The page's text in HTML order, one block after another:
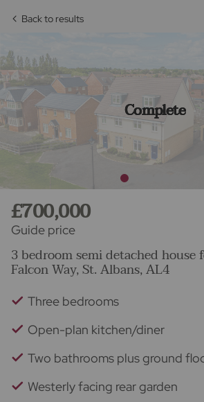
Back to results
Complete
Guide price
£700,000
3 bedroom semi detached house
Falcon Way, St. Albans, AL4
Three bedrooms
Open-plan kitchen/diner
Two bathrooms plus ground
Westerly facing rear garden